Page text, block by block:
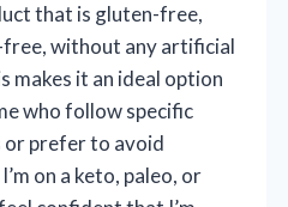
that is gluten-free,
without any artificial
makes it an ideal option
who follow specific
prefer to avoid
on a keto, paleo, or